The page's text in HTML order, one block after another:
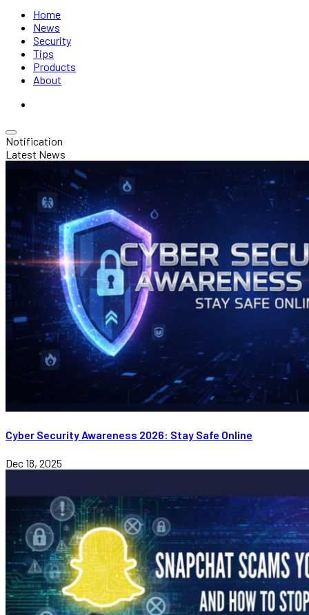
Home
News
Security
Tips
Products
About
Notification
Latest News
Cyber Security Awareness 2026: Stay Safe Online
Dec 18, 2025